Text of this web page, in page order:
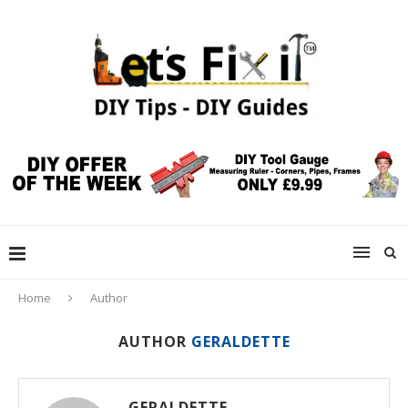
Home Author
AUTHOR GERALDETTE